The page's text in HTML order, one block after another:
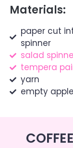
Materials:
paper cut
spinner
salad
tempera
yarn
empty